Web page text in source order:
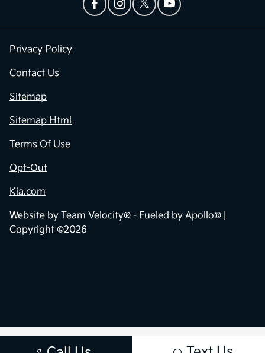
Privacy Policy
Contact Us
Sitemap
Sitemap Html
Terms Of Use
Opt-Out
Kia.com
Website by Team Velocity® - Fueled by Apollo® |
Copyright ©2026